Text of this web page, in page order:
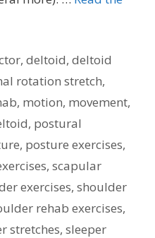
,deltoid,deltoid
rotation stretch,
, motion, movement,
, postural
, posture exercises,
, scapular
exercises, shoulder
rehab exercises,
stretches, sleeper